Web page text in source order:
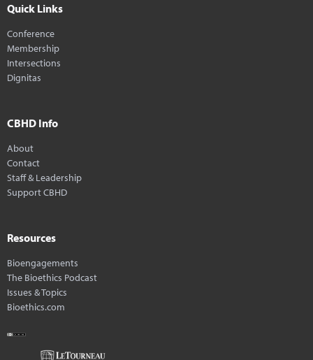
Quick Links
Conference
Membership
Intersections
Dignitas
CBHD Info
About
Contact
Staff & Leadership
Support CBHD
Resources
Bioengagements
The Bioethics Podcast
Issues & Topics
Bioethics.com